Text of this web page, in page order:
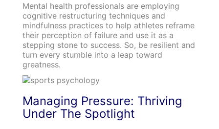
Mental health professionals are employing
cognitive restructuring techniques and
mindfulness practices to help athletes reframe
their perception of failure and use it as a
stepping stone to success. So, be resilient and
turn every stumble into a leap toward
greatness.
Managing Pressure: Thriving
Under The Spotlight